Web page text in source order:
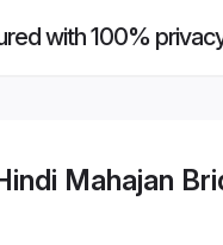
with 100%
Mahajan